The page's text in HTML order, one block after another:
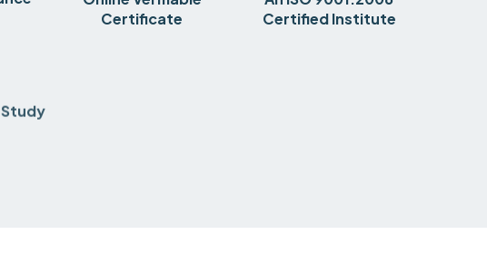
Certificate
Certified Institute